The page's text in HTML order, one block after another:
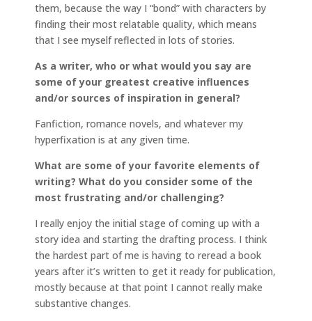
them, because the way I “bond” with characters by
finding their most relatable quality, which means
that I see myself reflected in lots of stories.
As a writer, who or what would you say are
some of your greatest creative influences
and/or sources of inspiration in general?
Fanfiction, romance novels, and whatever my
hyperfixation is at any given time.
What are some of your favorite elements of
writing? What do you consider some of the
most frustrating and/or challenging?
I really enjoy the initial stage of coming up with a
story idea and starting the drafting process. I think
the hardest part of me is having to reread a book
years after it’s written to get it ready for publication,
mostly because at that point I cannot really make
substantive changes.